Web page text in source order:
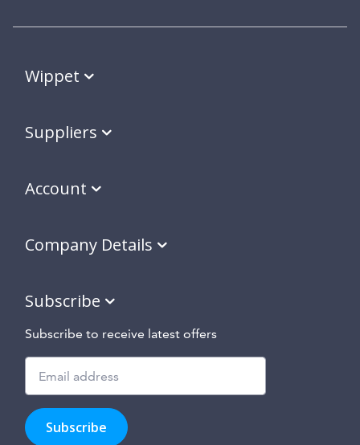
Wippet
Suppliers
Account
Company Details
Subscribe
Subscribe to receive latest offers
to
hear
Subscribe